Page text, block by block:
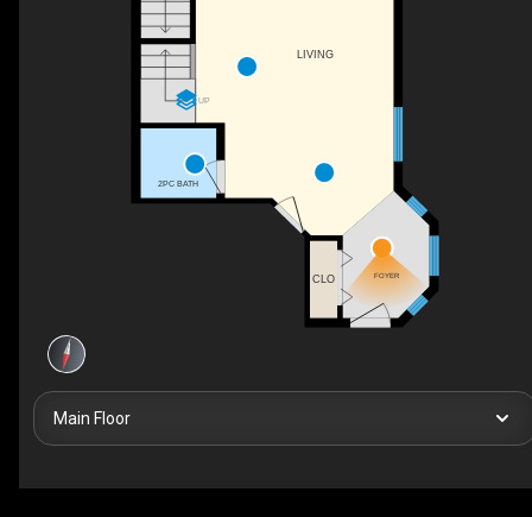
UP
CLO
2PC BATH
LIVING
FOYER
Main Floor